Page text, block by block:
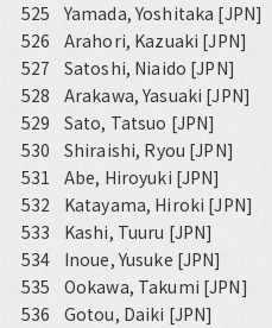
525
Yamada, Yoshitaka [JPN]
526
Arahori, Kazuaki [JPN]
527
Satoshi, Niaido [JPN]
528
Arakawa, Yasuaki [JPN]
529
Sato, Tatsuo [JPN]
530
Shiraishi, Ryou [JPN]
531
Abe, Hiroyuki [JPN]
532
Katayama, Hiroki [JPN]
533
Kashi, Tuuru [JPN]
534
Inoue, Yusuke [JPN]
535
Ookawa, Takumi [JPN]
536
Gotou, Daiki [JPN]